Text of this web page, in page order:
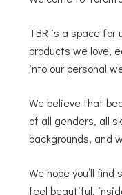
TBR is a space for
products we love,
into our personal
We believe that
of all genders, all
backgrounds, and
We hope you’ll
feel beautiful,